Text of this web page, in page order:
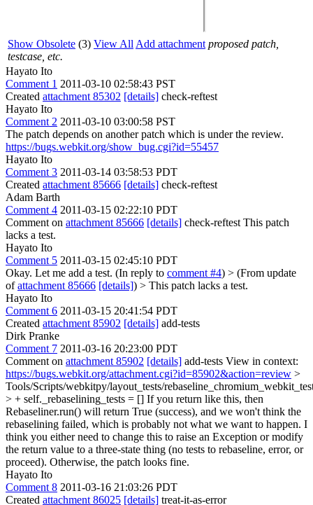
Show Obsolete (3) View All Add attachment proposed patch,
testcase, etc.
Hayato Ito
Comment 1 2011-03-10 02:58:43 PST
Created attachment 85302 [details] check-reftest
Hayato Ito
Comment 2 2011-03-10 03:00:58 PST
The patch depends on another patch which is under the review.
https://bugs.webkit.org/show_bug.cgi?id=55457
Hayato Ito
Comment 3 2011-03-14 03:58:53 PDT
Created attachment 85666 [details] check-reftest
Adam Barth
Comment 4 2011-03-15 02:22:10 PDT
Comment on attachment 85666 [details] check-reftest This patch
lacks a test.
Hayato Ito
Comment 5 2011-03-15 02:45:10 PDT
Okay. Let me add a test. (In reply to comment #4) > (From update
ofattachment 85666 [details]) > This patch lacks a test.
Hayato Ito
Comment 6 2011-03-15 20:41:54 PDT
Created attachment 85902 [details] add-tests
Dirk Pranke
Comment 7 2011-03-16 20:23:00 PDT
Comment on attachment 85902 [details] add-tests View in context:
https://bugs.webkit.org/attachment.cgi?id=85902&action=review >
Tools/Scripts/webkitpy/layout_tests/
> + self._rebaselining_tests = [] If you return like this, then
Rebaseliner.run() will return True (success), and we won't think the
rebaselining failed, which is probably not what we want to happen. I
think you either need to change this to raise an Exception or modify
the return value to a three-state thing (no tests to rebaseline, error, or
proceed). Otherwise, the patch looks fine.
Hayato Ito
Comment 8 2011-03-16 21:03:26 PDT
Created attachment 86025 [details] treat-it-as-error